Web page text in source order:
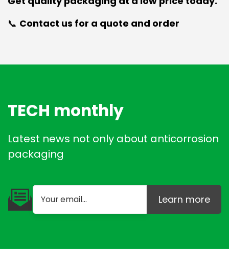
📞 Contact us for a quote and order
TECH monthly
Latest news not only about anticorrosion
packaging
Learn more